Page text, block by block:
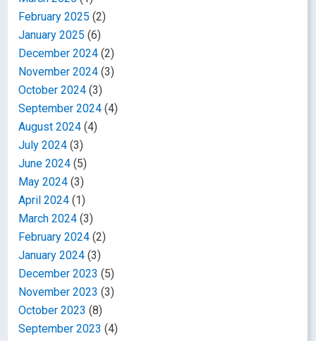
February 2025 (2)
January 2025 (6)
December 2024 (2)
November 2024 (3)
October 2024 (3)
September 2024 (4)
August 2024 (4)
July 2024 (3)
June 2024 (5)
May 2024 (3)
April 2024 (1)
March 2024 (3)
February 2024 (2)
January 2024 (3)
December 2023 (5)
November 2023 (3)
October 2023 (8)
September 2023 (4)